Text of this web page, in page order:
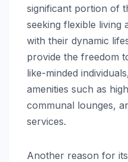
significant portion of
seeking flexible living
with their dynamic
provide the freedom
like-minded
amenities such as
communal lounges,
services.
Another reason for